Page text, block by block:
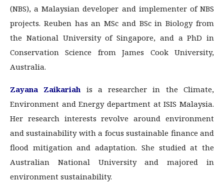
(NBS), a Malaysian developer and implementer of NBS
projects. Reuben has an MSc and BSc in Biology from
the National University of Singapore, and a PhD in
Conservation Science from James Cook University,
Australia.
Zayana Zaikariah is a researcher in the Climate,
Environment and Energy department at ISIS Malaysia.
Her research interests revolve around environment
and sustainability with a focus sustainable finance and
flood mitigation and adaptation. She studied at the
Australian National University and majored in
environment sustainability.